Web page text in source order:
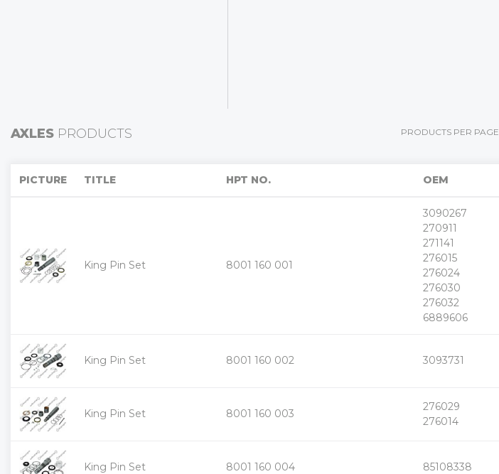
AXLES PRODUCTS PRODUCTS PER PAGE
PICTURE TITLE HPT NO. OEM
King Pin Set 8001 160 001
3090267
270911
271141
276015
276024
276030
276032
6889606
King Pin Set 8001 160 002 3093731
King Pin Set 8001 160 003
276029
276014
King Pin Set 8001 160 004 85108338